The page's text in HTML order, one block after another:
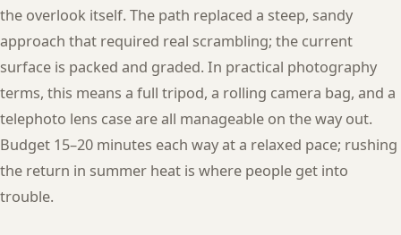
the overlook itself. The path replaced a steep, sandy
approach that required real scrambling; the current
surface is packed and graded. In practical photography
terms, this means a full tripod, a rolling camera bag, and a
telephoto lens case are all manageable on the way out.
Budget 15–20 minutes each way at a relaxed pace; rushing
the return in summer heat is where people get into
trouble.